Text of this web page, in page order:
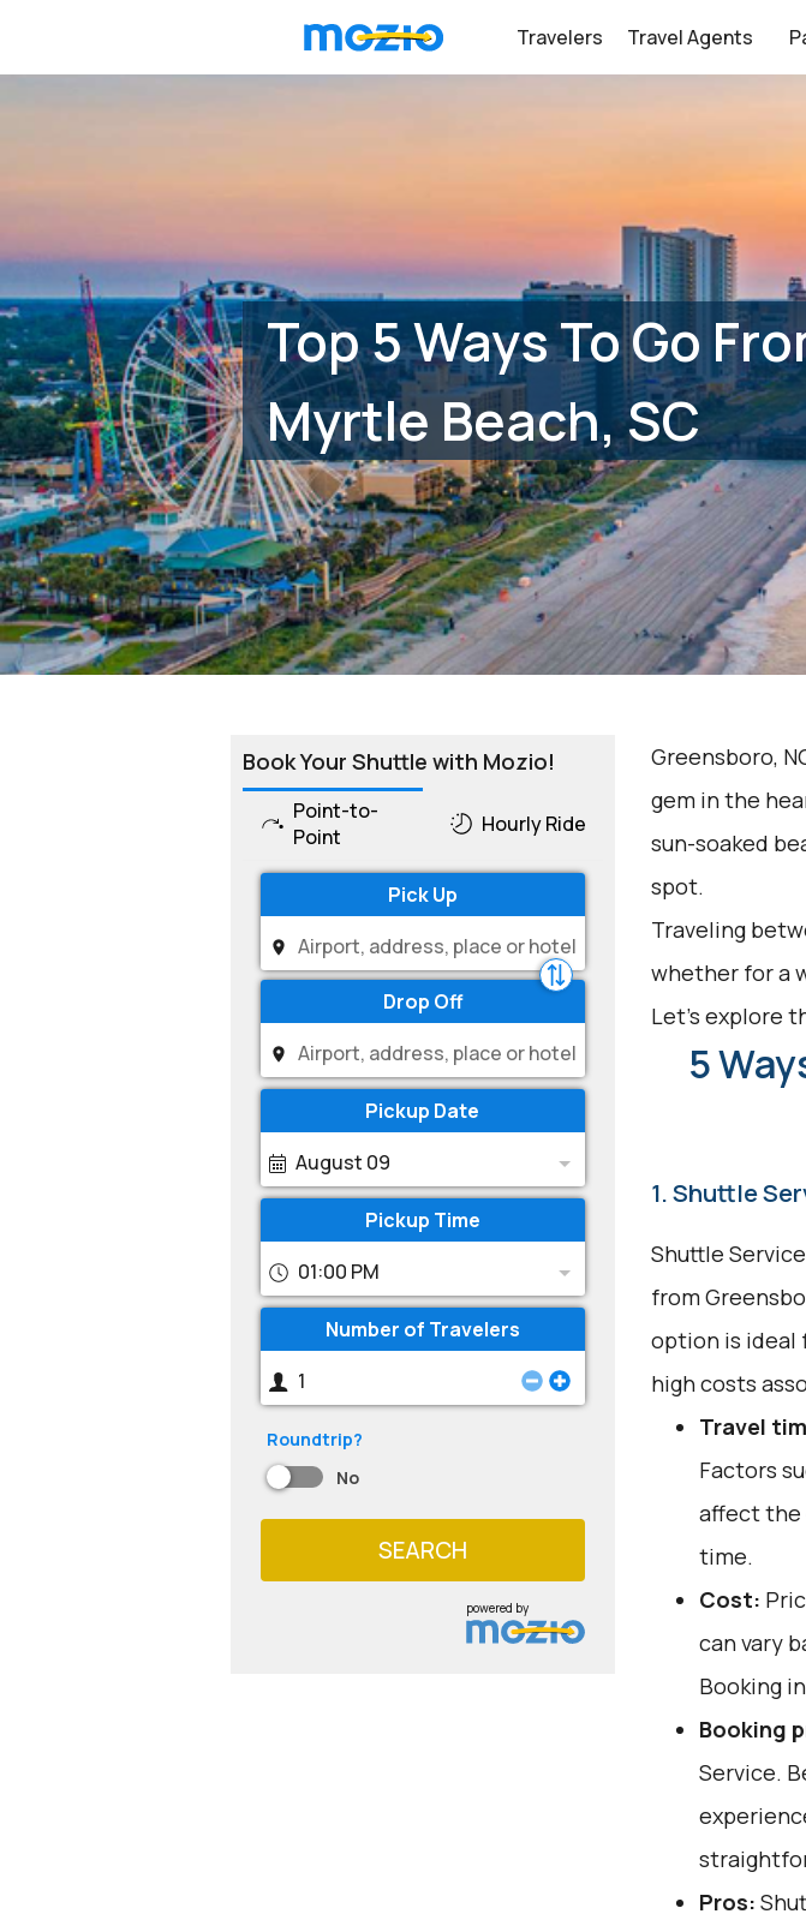
Travelers Travel Agents
Top 5 Ways To Go
Myrtle Beach, SC
Book Your Shuttle with Mozio!
Point-to-
Point
Hourly Ride
Pick Up
Drop Off
Pickup Date
August 09
Pickup Time
01:00 PM
Number of Travelers
Roundtrip?
No
SEARCH
powered by
Greensboro,
gem in the
sun-soaked
spot.
Traveling
whether for a
Let's explore
5
1. Shuttle
Shuttle
from
option is ideal
high costs
Travel
Factors
affect the
time.
Cost:
can vary
Booking
Booking
Service.
Pros: